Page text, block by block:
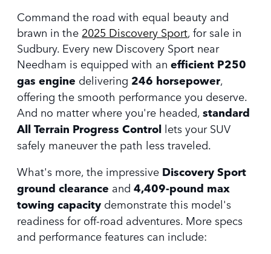
Command the road with equal beauty and
brawn in the 2025 Discovery Sport, for sale in
Sudbury. Every new Discovery Sport near
Needham is equipped with anefficient P250
gas engine delivering 246 horsepower,
offering the smooth performance you deserve.
And no matter where you're headed,standard
All Terrain Progress Control lets your SUV
safely maneuver the path less traveled.
What's more, the impressive Discovery Sport
ground clearance and4,409-pound max
towing capacity demonstrate this model's
readiness for off-road adventures. More specs
and performance features can include: